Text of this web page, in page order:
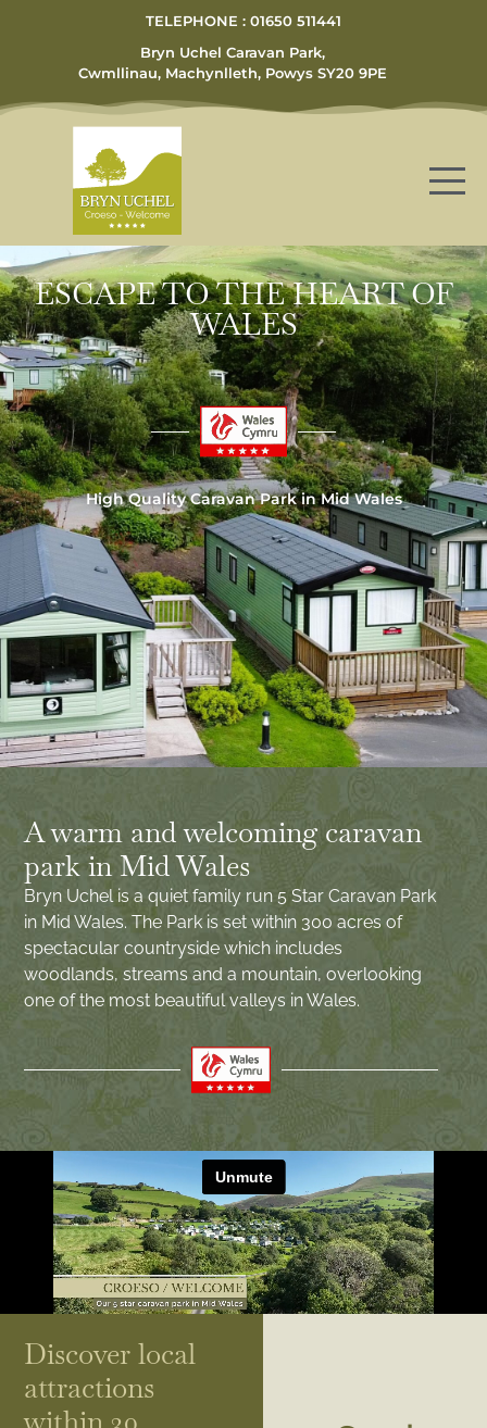
TELEPHONE : 01650 511441
Bryn Uchel Caravan Park,
Cwmllinau, Machynlleth, Powys SY20 9PE
ESCAPE TO THE HEART OF
WALES
High Quality Caravan Park in Mid Wales
A warm and welcoming caravan
park in Mid Wales
Bryn Uchel is a quiet family run 5 Star Caravan Park
in Mid Wales. The Park is set within 300 acres of
spectacular countryside which includes
woodlands, streams and a mountain, overlooking
one of the most beautiful valleys in Wales.
Discover local
attractions